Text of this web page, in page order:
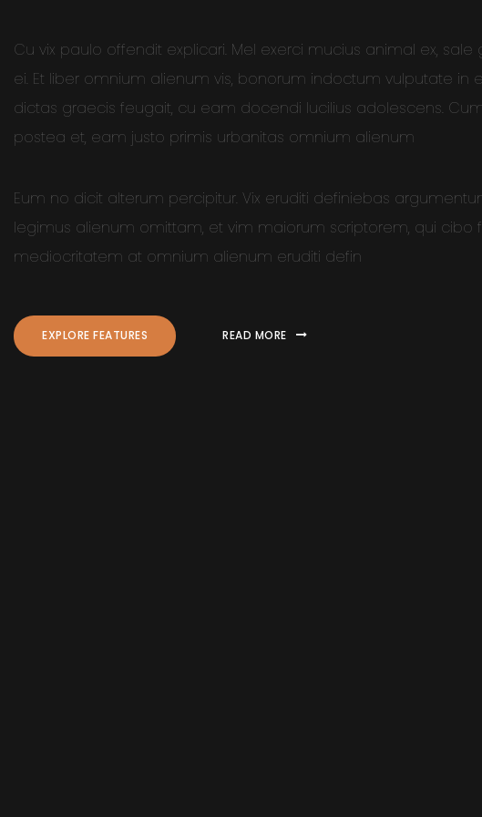
Cu vix paulo offendit explicari. Mel exerci mucius animal ex,
ei. Et liber omnium alienum vis, bonorum indoctum vulputate in
dictas graecis feugait, cu eam docendi lucilius adolescens.
postea et, eam justo primis urbanitas omnium alienum
Eum no dicit alterum percipitur. Vix eruditi definiebas
legimus alienum omittam, et vim maiorum scriptorem, qui cibo
mediocritatem at omnium alienum eruditi defin
EXPLORE FEATURES READ MORE